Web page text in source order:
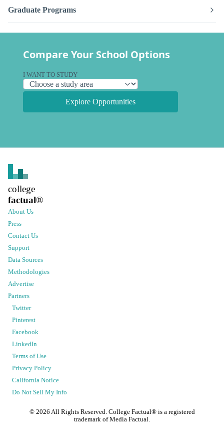
Graduate Programs
Compare Your School Options
I WANT TO STUDY
Explore Opportunities
college
factual®
About Us
Press
Contact Us
Support
Data Sources
Methodologies
Advertise
Partners
Twitter
Pinterest
Facebook
LinkedIn
Terms of Use
Privacy Policy
California Notice
Do Not Sell My Info
© 2026 All Rights Reserved. College Factual® is a registered
trademark of Media Factual.